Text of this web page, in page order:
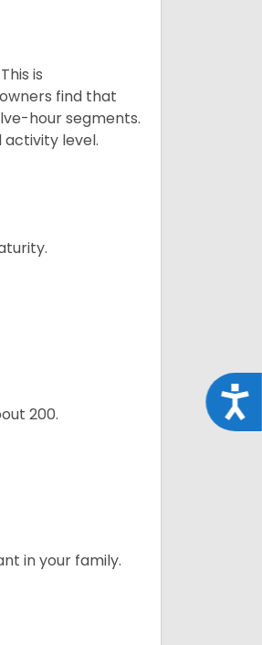
is
find that
hour segments.
activity level.
200.
in your family.